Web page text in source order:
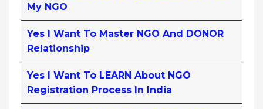
My NGO
Yes I Want To Master NGO And DONOR
Relationship
Yes I Want To LEARN About NGO
Registration Process In India